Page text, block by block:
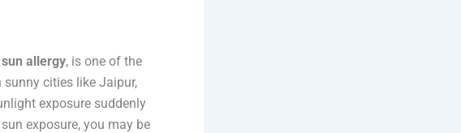
sun allergy, is one of the
cities like Jaipur,
exposure suddenly
exposure, you may be